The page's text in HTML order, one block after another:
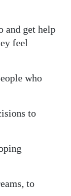
and get help
feel
who
to
to